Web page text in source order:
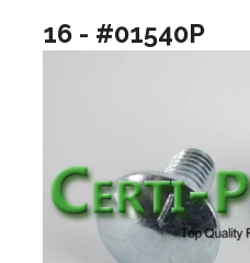
16 - #01540P